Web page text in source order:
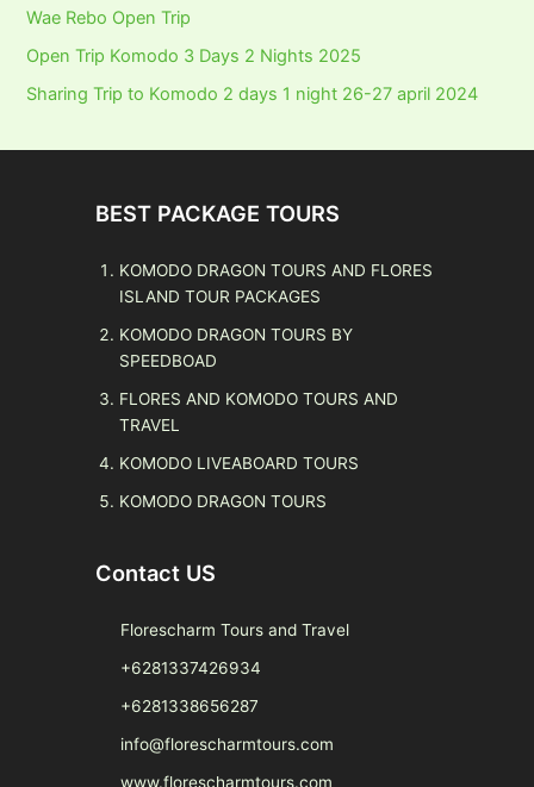
Wae Rebo Open Trip
Open Trip Komodo 3 Days 2 Nights 2025
Sharing Trip to Komodo 2 days 1 night 26-27 april 2024
BEST PACKAGE TOURS
KOMODO DRAGON TOURS AND FLORES
ISLAND TOUR PACKAGES
KOMODO DRAGON TOURS BY
SPEEDBOAD
FLORES AND KOMODO TOURS AND
TRAVEL
KOMODO LIVEABOARD TOURS
KOMODO DRAGON TOURS
Contact US
Florescharm Tours and Travel
+6281337426934
+6281338656287
info@florescharmtours.com
www.florescharmtours.com